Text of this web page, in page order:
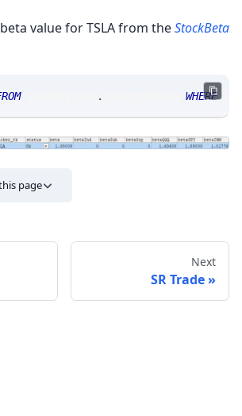
value for TSLA from theStockBeta
sranalytics . WHERE
page
Next
SR Trade